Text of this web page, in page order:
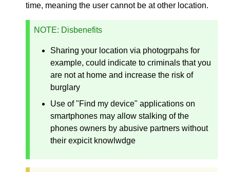
time, meaning the user cannot be at other location.
NOTE: Disbenefits
Sharing your location via photogrpahs for
example, could indicate to criminals that you
are not at home and increase the risk of
burglary
Use of "Find my device" applications on
smartphones may allow stalking of the
phones owners by abusive partners without
their expicit knowlwdge